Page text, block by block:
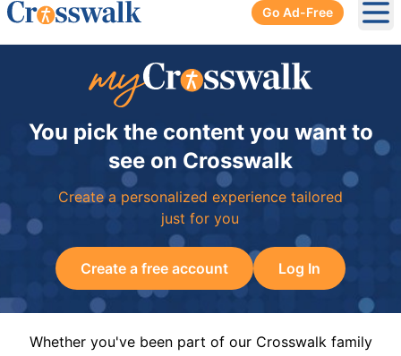
Go Ad-Free
You pick the content you want to
see on Crosswalk
Create a personalized experience tailored
just for you
Create a free account Log In
Whether you've been part of our Crosswalk family